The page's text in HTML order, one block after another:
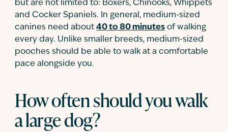
but are not limited to: Boxers, Chinooks, Whippets
and Cocker Spaniels. In general, medium-sized
canines need about 40 to 80 minutes of walking
every day. Unlike smaller breeds, medium-sized
pooches should be able to walk at a comfortable
pace alongside you.
How often should you walk
a large dog?